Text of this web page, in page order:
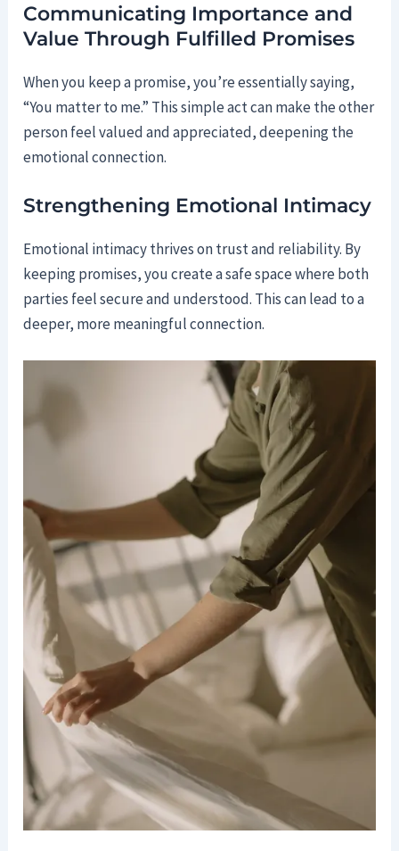
Communicating Importance and
Value Through Fulfilled Promises
When you keep a promise, you’re essentially saying,
“You matter to me.” This simple act can make the other
person feel valued and appreciated, deepening the
emotional connection.
Strengthening Emotional Intimacy
Emotional intimacy thrives on trust and reliability. By
keeping promises, you create a safe space where both
parties feel secure and understood. This can lead to a
deeper, more meaningful connection.